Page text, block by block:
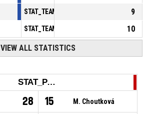
9
10
VIEW ALL STATISTICS
STAT_PERSONMATCH_BASKETBALL_sPoints_NAME
28 15 M. Choutková